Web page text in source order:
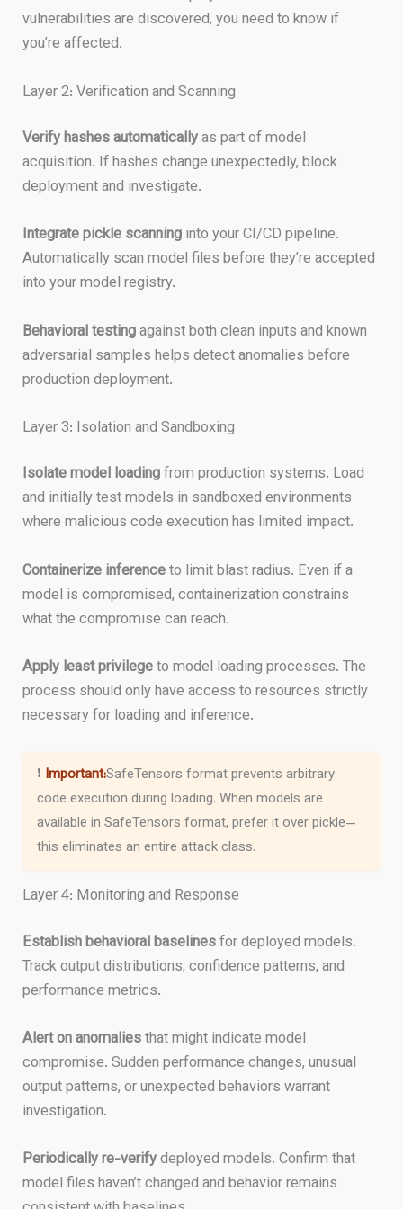
vulnerabilities are discovered, you need to know if
you’re affected.
Layer 2: Verification and Scanning
Verify hashes automaticallyas part of model
acquisition. If hashes change unexpectedly, block
deployment and investigate.
Integrate pickle scanninginto your CI/CD pipeline.
Automatically scan model files before they’re accepted
into your model registry.
Behavioral testingagainst both clean inputs and known
adversarial samples helps detect anomalies before
production deployment.
Layer 3: Isolation and Sandboxing
Isolate model loadingfrom production systems. Load
and initially test models in sandboxed environments
where malicious code execution has limited impact.
Containerize inferenceto limit blast radius. Even if a
model is compromised, containerization constrains
what the compromise can reach.
Apply least privilegeto model loading processes. The
process should only have access to resources strictly
necessary for loading and inference.
❗ Important:SafeTensors format prevents arbitrary
code execution during loading. When models are
available in SafeTensors format, prefer it over pickle—
this eliminates an entire attack class.
Layer 4: Monitoring and Response
Establish behavioral baselinesfor deployed models.
Track output distributions, confidence patterns, and
performance metrics.
Alert on anomaliesthat might indicate model
compromise. Sudden performance changes, unusual
output patterns, or unexpected behaviors warrant
investigation.
Periodically re-verifydeployed models. Confirm that
model files haven’t changed and behavior remains